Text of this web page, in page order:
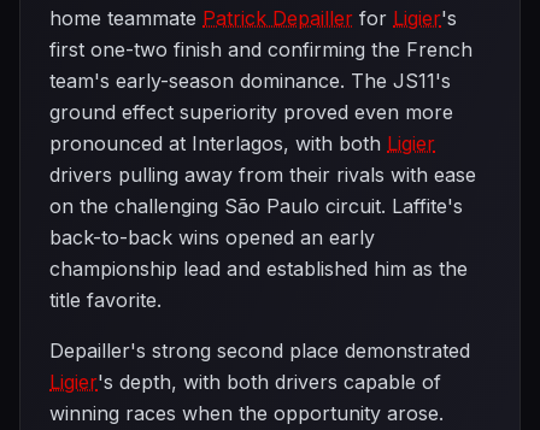
home teammate Patrick Depailler for Ligier's
first one-two finish and confirming the French
team's early-season dominance. The JS11's
ground effect superiority proved even more
pronounced at Interlagos, with both Ligier
drivers pulling away from their rivals with ease
on the challenging São Paulo circuit. Laffite's
back-to-back wins opened an early
championship lead and established him as the
title favorite.
Depailler's strong second place demonstrated
Ligier's depth, with both drivers capable of
winning races when the opportunity arose.